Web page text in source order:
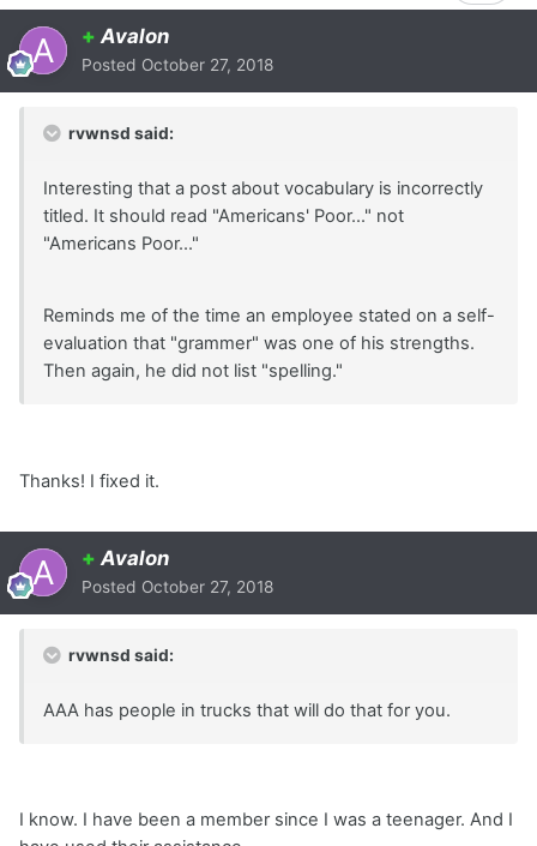
+ Avalon
Posted October 27, 2018
rvwnsd said:
Interesting that a post about vocabulary is incorrectly
titled. It should read "Americans' Poor..." not
"Americans Poor..."
Reminds me of the time an employee stated on a self-
evaluation that "grammer" was one of his strengths.
Then again, he did not list "spelling."
Thanks! I fixed it.
+ Avalon
Posted October 27, 2018
rvwnsd said:
AAA has people in trucks that will do that for you.
I know. I have been a member since I was a teenager. And I